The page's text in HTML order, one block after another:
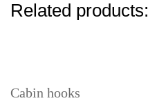
Related products:
Cabin hooks